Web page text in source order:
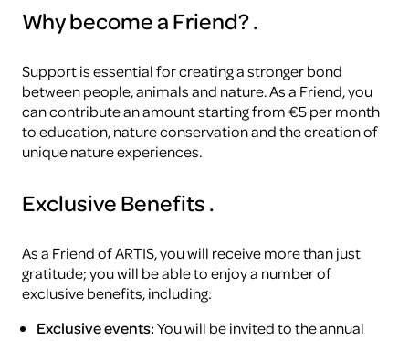
Why become a Friend?.
Support is essential for creating a stronger bond
between people, animals and nature. As a Friend, you
can contribute an amount starting from €5 per month
to education, nature conservation and the creation of
unique nature experiences.
Exclusive Benefits.
As a Friend of ARTIS, you will receive more than just
gratitude; you will be able to enjoy a number of
exclusive benefits, including:
Exclusive events:You will be invited to the annual